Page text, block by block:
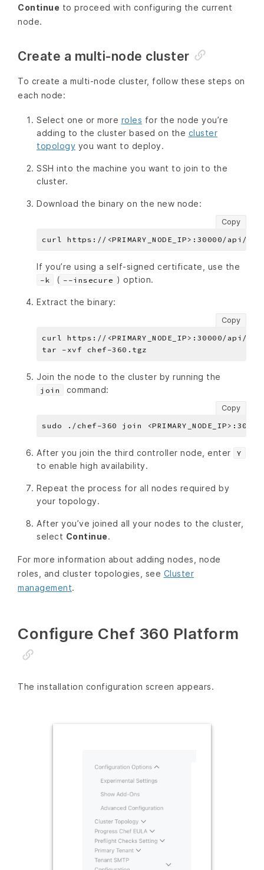
Continue to proceed with configuring the current
node.
Create a multi-node cluster
To create a multi-node cluster, follow these steps on
each node:
Select one or more roles for the node you’re
adding to the cluster based on the cluster
topology you want to deploy.
SSH into the machine you want to join to the
cluster.
Download the binary on the new node:
Copy
If you’re using a self-signed certificate, use the
-k ( --insecure ) option.
Extract the binary:
Copy
Join the node to the cluster by running the
join command:
Copy
After you join the third controller node, enter Y
to enable high availability.
Repeat the process for all nodes required by
your topology.
After you’ve joined all your nodes to the cluster,
select Continue.
For more information about adding nodes, node
roles, and cluster topologies, see Cluster
management.
Configure Chef 360 Platform
The installation configuration screen appears.